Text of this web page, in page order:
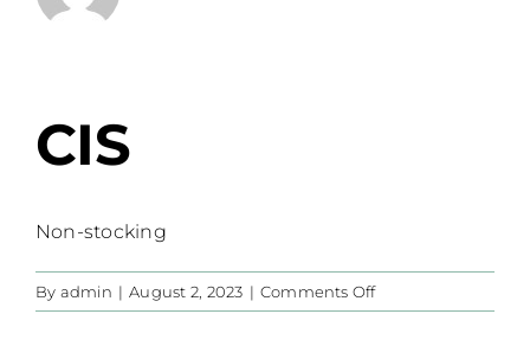
CIS
Non-stocking
By admin | August 2, 2023 | Comments Offon
CIS